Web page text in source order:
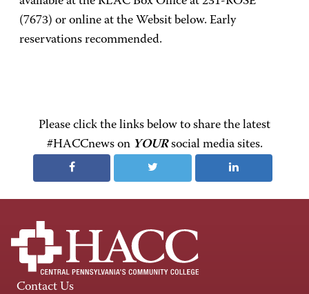
(7673) or online at the Websit below. Early
reservations recommended.
Please click the links below to share the latest
#HACCnews on YOURsocial media sites.
Contact Us